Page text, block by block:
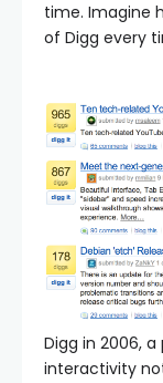
time. Imagine
of Digg every
Digg in 2006, a
interactivity